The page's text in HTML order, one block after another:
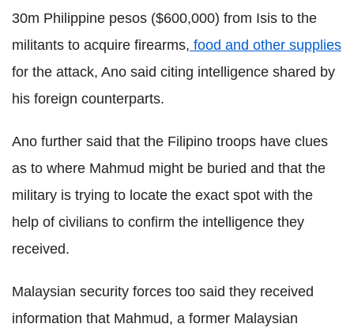
30m Philippine pesos ($600,000) from Isis to the
militants to acquire firearms, food and other supplies
for the attack, Ano said citing intelligence shared by
his foreign counterparts.
Ano further said that the Filipino troops have clues
as to where Mahmud might be buried and that the
military is trying to locate the exact spot with the
help of civilians to confirm the intelligence they
received.
Malaysian security forces too said they received
information that Mahmud, a former Malaysian